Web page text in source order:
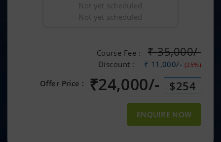
Not yet scheduled
Not yet scheduled
Course Fee : ₹35,000/-
Discount : ₹ 11,000/- (25%)
Offer Price : ₹24,000/- $254
ENQUIRE NOW